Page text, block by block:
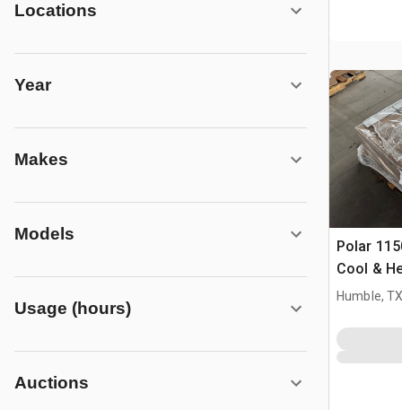
Locations
Year
Makes
Models
Usage (hours)
Auctions
Polar
Cool &
Air
Humble,